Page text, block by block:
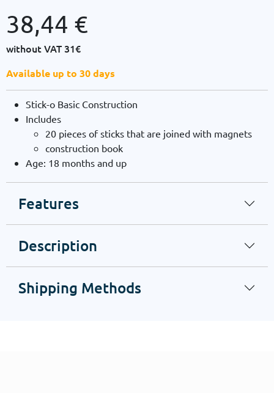
38,44 €
without VAT31€
Available up to 30 days
Stick-o Basic Construction
Includes
20 pieces of sticks that are joined with magnets
construction book
Age: 18 months and up
Features
Description
Shipping Methods